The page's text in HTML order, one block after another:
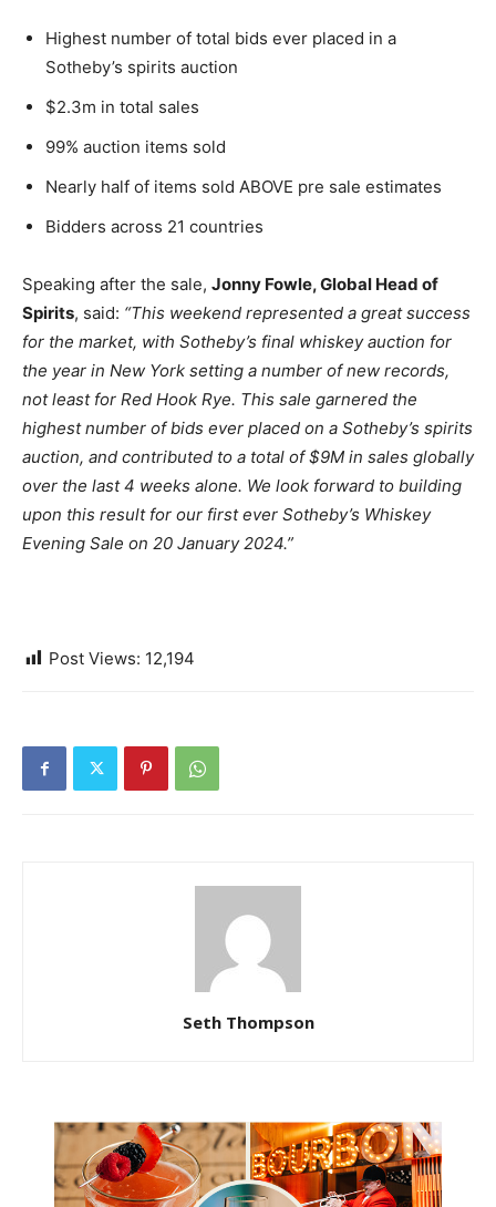
Highest number of total bids ever placed in a
Sotheby’s spirits auction
$2.3m in total sales
99% auction items sold
Nearly half of items sold ABOVE pre sale estimates
Bidders across 21 countries
Speaking after the sale, Jonny Fowle, Global Head of
Spirits, said: “This weekend represented a great success
for the market, with Sotheby’s final whiskey auction for
the year in New York setting a number of new records,
not least for Red Hook Rye. This sale garnered the
highest number of bids ever placed on a Sotheby’s spirits
auction, and contributed to a total of $9M in sales globally
over the last 4 weeks alone. We look forward to building
upon this result for our first ever Sotheby’s Whiskey
Evening Sale on 20 January 2024.”
Post Views: 12,194
Seth Thompson